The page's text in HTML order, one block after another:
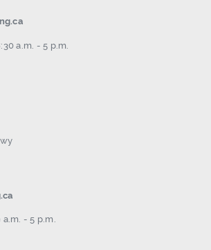
a.m. - 5 p.m.
a.m. - 5 p.m.